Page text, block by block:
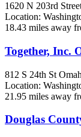
1620 N 203rd
Location:
18.43 miles away
Together, Inc.
812 S 24th St
Location:
21.95 miles away
Douglas